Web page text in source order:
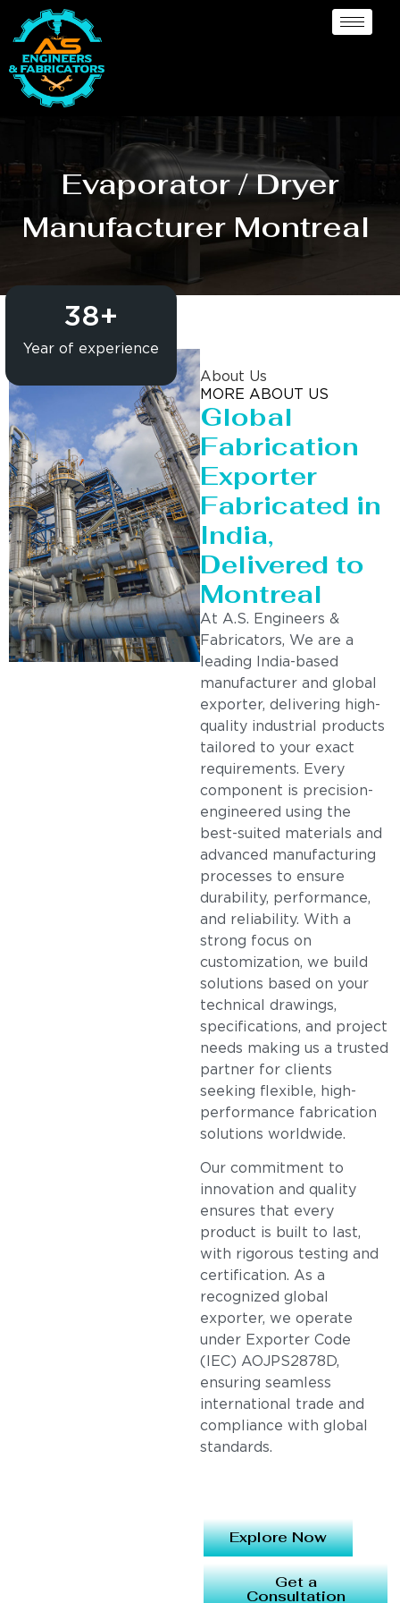
Evaporator / Dryer
Manufacturer Montreal
Year of experience
38+
About Us
MORE ABOUT US
Global
Fabrication
Exporter
Fabricated in
India,
Delivered to
Montreal
At A.S. Engineers &
Fabricators, We are a
leading India-based
manufacturer and global
exporter, delivering high-
quality industrial products
tailored to your exact
requirements. Every
component is precision-
engineered using the
best-suited materials and
advanced manufacturing
processes to ensure
durability, performance,
and reliability. With a
strong focus on
customization, we build
solutions based on your
technical drawings,
specifications, and project
needs making us a trusted
partner for clients
seeking flexible, high-
performance fabrication
solutions worldwide.
Our commitment to
innovation and quality
ensures that every
product is built to last,
with rigorous testing and
certification. As a
recognized global
exporter, we operate
under Exporter Code
(IEC) AOJPS2878D,
ensuring seamless
international trade and
compliance with global
standards.
Explore Now
Get a
Consultation